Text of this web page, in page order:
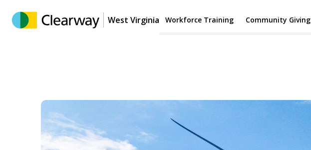
West Virginia Workforce Training Community Giving